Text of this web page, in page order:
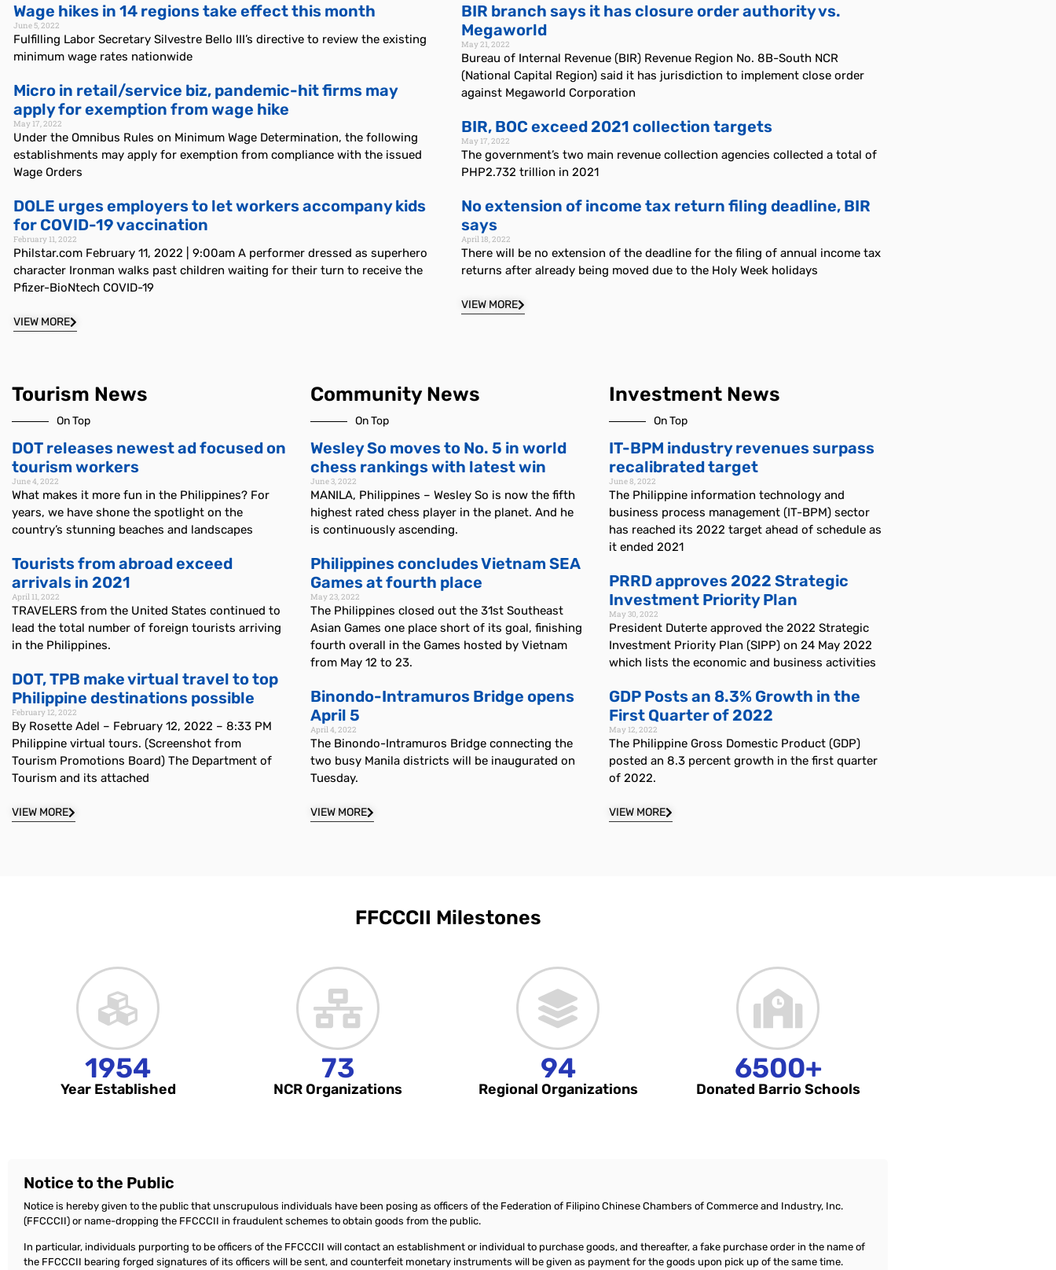
Wage hikes in 14 regions take effect this month
June 5, 2022
Fulfilling Labor Secretary Silvestre Bello III’s directive to review the existing
minimum wage rates nationwide
Micro in retail/service biz, pandemic-hit firms may
apply for exemption from wage hike
May 17, 2022
Under the Omnibus Rules on Minimum Wage Determination, the following
establishments may apply for exemption from compliance with the issued
Wage Orders
DOLE urges employers to let workers accompany kids
for COVID-19 vaccination
February 11, 2022
Philstar.com February 11, 2022 | 9:00am A performer dressed as superhero
character Ironman walks past children waiting for their turn to receive the
Pfizer-BioNtech COVID-19
VIEW MORE
BIR branch says it has closure order authority vs.
Megaworld
May 21, 2022
Bureau of Internal Revenue (BIR) Revenue Region No. 8B-South NCR
(National Capital Region) said it has jurisdiction to implement close order
against Megaworld Corporation
BIR, BOC exceed 2021 collection targets
May 17, 2022
The government’s two main revenue collection agencies collected a total of
PHP2.732 trillion in 2021
No extension of income tax return filing deadline, BIR
says
April 18, 2022
There will be no extension of the deadline for the filing of annual income tax
returns after already being moved due to the Holy Week holidays
VIEW MORE
Tourism News
On Top
DOT releases newest ad focused on
tourism workers
June 4, 2022
What makes it more fun in the Philippines? For
years, we have shone the spotlight on the
country’s stunning beaches and landscapes
Tourists from abroad exceed
arrivals in 2021
April 11, 2022
TRAVELERS from the United States continued to
lead the total number of foreign tourists arriving
in the Philippines.
DOT, TPB make virtual travel to top
Philippine destinations possible
February 12, 2022
By Rosette Adel – February 12, 2022 – 8:33 PM
Philippine virtual tours. (Screenshot from
Tourism Promotions Board) The Department of
Tourism and its attached
VIEW MORE
Community News
On Top
Wesley So moves to No. 5 in world
chess rankings with latest win
June 3, 2022
MANILA, Philippines – Wesley So is now the fifth
highest rated chess player in the planet. And he
is continuously ascending.
Philippines concludes Vietnam SEA
Games at fourth place
May 23, 2022
The Philippines closed out the 31st Southeast
Asian Games one place short of its goal, finishing
fourth overall in the Games hosted by Vietnam
from May 12 to 23.
Binondo-Intramuros Bridge opens
April 5
April 4, 2022
The Binondo-Intramuros Bridge connecting the
two busy Manila districts will be inaugurated on
Tuesday.
VIEW MORE
Investment News
On Top
IT-BPM industry revenues surpass
recalibrated target
June 8, 2022
The Philippine information technology and
business process management (IT-BPM) sector
has reached its 2022 target ahead of schedule as
it ended 2021
PRRD approves 2022 Strategic
Investment Priority Plan
May 30, 2022
President Duterte approved the 2022 Strategic
Investment Priority Plan (SIPP) on 24 May 2022
which lists the economic and business activities
GDP Posts an 8.3% Growth in the
First Quarter of 2022
May 12, 2022
The Philippine Gross Domestic Product (GDP)
posted an 8.3 percent growth in the first quarter
of 2022.
VIEW MORE
FFCCCII Milestones
1954
Year Established
73
NCR Organizations
94
Regional Organizations
6500+
Donated Barrio Schools
Notice to the Public
Notice is hereby given to the public that unscrupulous individuals have been posing as officers of the Federation of Filipino Chinese Chambers of Commerce and Industry, Inc.
(FFCCCII) or name-dropping the FFCCCII in fraudulent schemes to obtain goods from the public.
In particular, individuals purporting to be officers of the FFCCCII will contact an establishment or individual to purchase goods, and thereafter, a fake purchase order in the name of
the FFCCCII bearing forged signatures of its officers will be sent, and counterfeit monetary instruments will be given as payment for the goods upon pick up of the same time.